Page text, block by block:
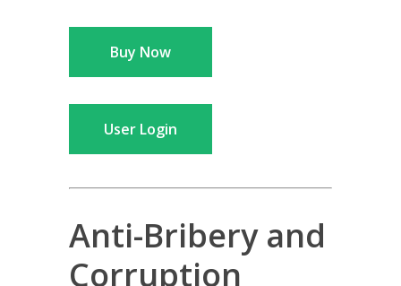
Buy Now
User Login
Anti-Bribery and
Corruption